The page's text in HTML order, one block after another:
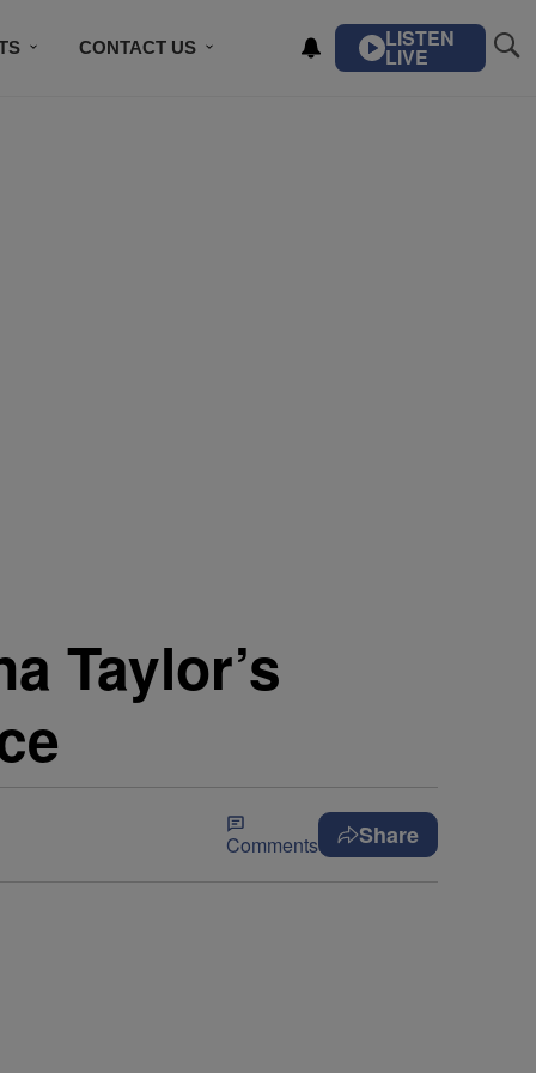
CONTACT US LISTEN
LIVE
Taylor’s
Comments Share